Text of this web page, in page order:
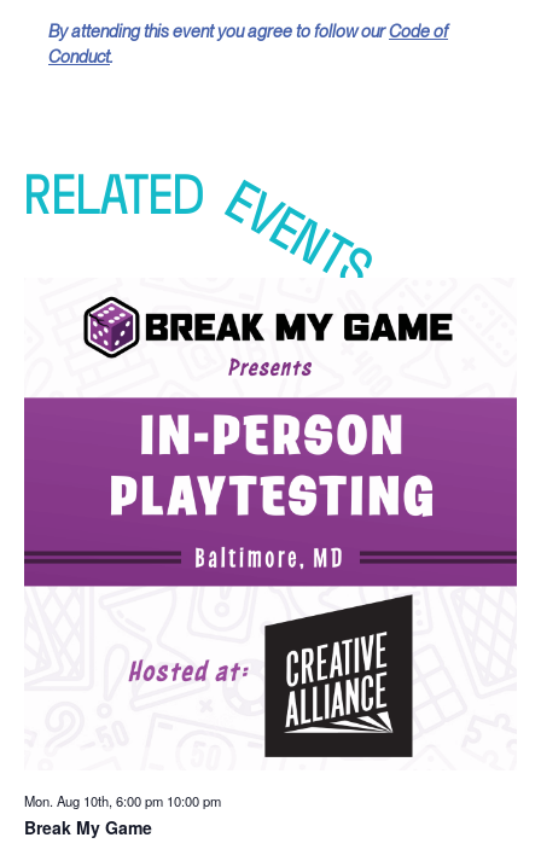
By attending this event you agree to follow ourCode of
Conduct.
RELATED EVENTS
Mon. Aug 10th, 6:00 pm 10:00 pm
Break My Game